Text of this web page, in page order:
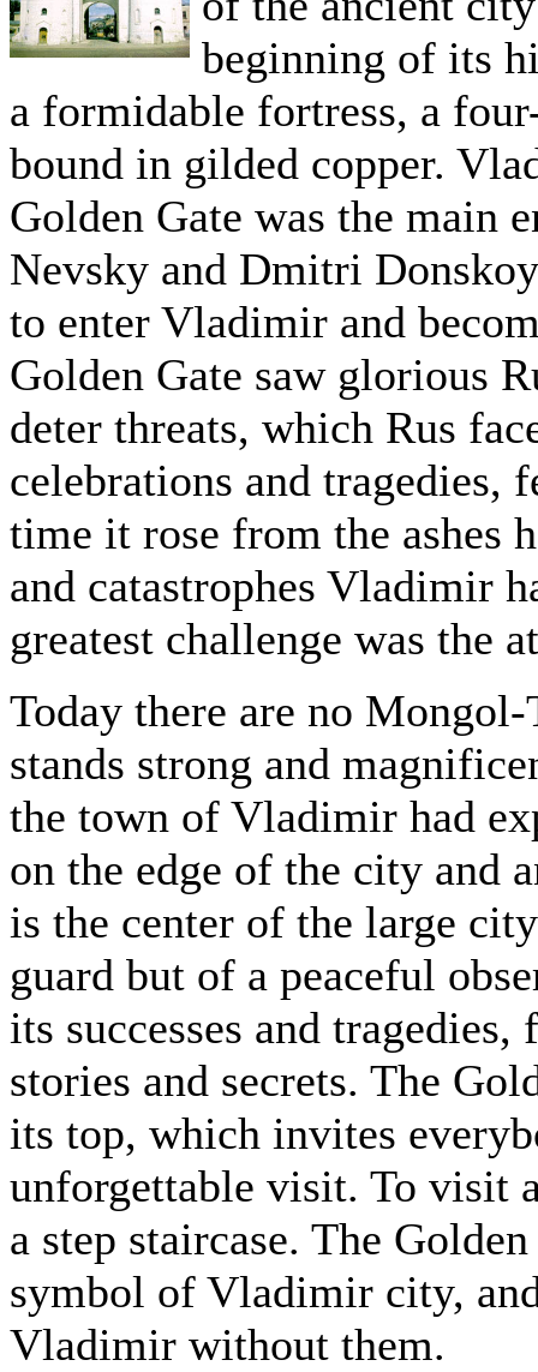
beginning of its
a formidable fortress, a
bound in gilded copper.
Golden Gate was the main
Nevsky and Dmitri
to enter Vladimir and
Golden Gate saw glorious
deter threats, which Rus
celebrations and tragedies,
time it rose from the ashes
and catastrophes Vladimir
greatest challenge was the
Today there are no
stands strong and
the town of Vladimir had
on the edge of the city and
is the center of the large
guard but of a peaceful
its successes and
stories and secrets. The
its top, which invites
unforgettable visit. To visit
a step staircase. The
symbol of Vladimir city,
Vladimir without them.